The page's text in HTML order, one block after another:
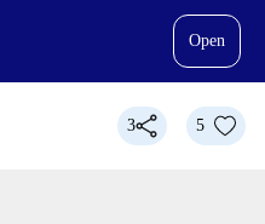
Open
3 5